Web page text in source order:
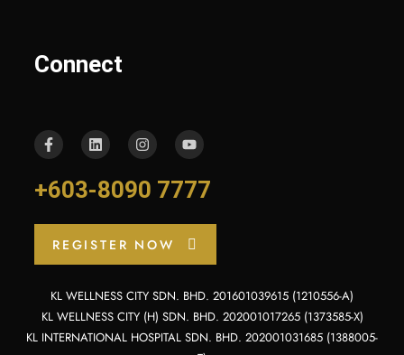
Connect
+603-8090 7777
REGISTER NOW
KL WELLNESS CITY SDN. BHD. 201601039615 (1210556-A)
KL WELLNESS CITY (H) SDN. BHD. 202001017265 (1373585-X)
KL INTERNATIONAL HOSPITAL SDN. BHD. 202001031685 (1388005-